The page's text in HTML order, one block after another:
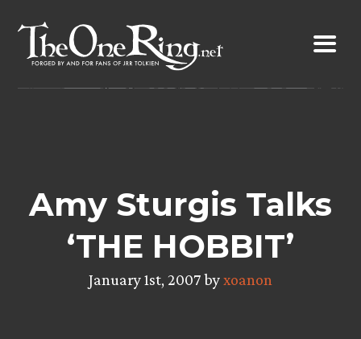
content
Amy Sturgis Talks
‘THE HOBBIT’
January 1st, 2007 byxoanon